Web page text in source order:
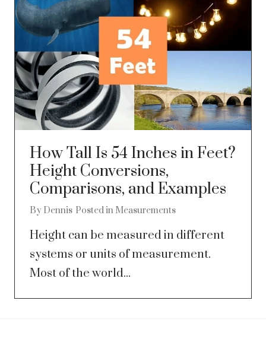
How Tall Is 54 Inches in Feet?
Height Conversions,
Comparisons, and Examples
By Dennis Posted in Measurements
Height can be measured in different
systems or units of measurement.
Most of the world...